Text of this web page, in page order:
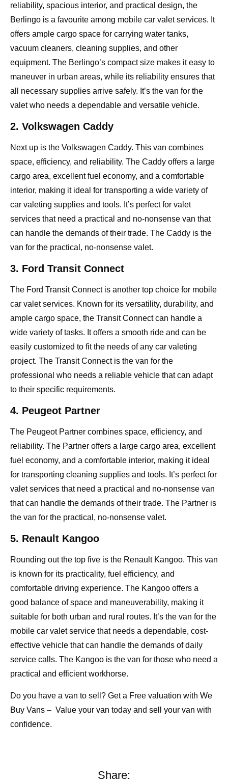
reliability, spacious interior, and practical design, the
Berlingo is a favourite among mobile car valet services. It
offers ample cargo space for carrying water tanks,
vacuum cleaners, cleaning supplies, and other
equipment. The Berlingo’s compact size makes it easy to
maneuver in urban areas, while its reliability ensures that
all necessary supplies arrive safely. It’s the van for the
valet who needs a dependable and versatile vehicle.
2. Volkswagen Caddy
Next up is the Volkswagen Caddy. This van combines
space, efficiency, and reliability. The Caddy offers a large
cargo area, excellent fuel economy, and a comfortable
interior, making it ideal for transporting a wide variety of
car valeting supplies and tools. It’s perfect for valet
services that need a practical and no-nonsense van that
can handle the demands of their trade. The Caddy is the
van for the practical, no-nonsense valet.
3. Ford Transit Connect
The Ford Transit Connect is another top choice for mobile
car valet services. Known for its versatility, durability, and
ample cargo space, the Transit Connect can handle a
wide variety of tasks. It offers a smooth ride and can be
easily customized to fit the needs of any car valeting
project. The Transit Connect is the van for the
professional who needs a reliable vehicle that can adapt
to their specific requirements.
4. Peugeot Partner
The Peugeot Partner combines space, efficiency, and
reliability. The Partner offers a large cargo area, excellent
fuel economy, and a comfortable interior, making it ideal
for transporting cleaning supplies and tools. It’s perfect for
valet services that need a practical and no-nonsense van
that can handle the demands of their trade. The Partner is
the van for the practical, no-nonsense valet.
5. Renault Kangoo
Rounding out the top five is the Renault Kangoo. This van
is known for its practicality, fuel efficiency, and
comfortable driving experience. The Kangoo offers a
good balance of space and maneuverability, making it
suitable for both urban and rural routes. It’s the van for the
mobile car valet service that needs a dependable, cost-
effective vehicle that can handle the demands of daily
service calls. The Kangoo is the van for those who need a
practical and efficient workhorse.
Do you have a van to sell? Get a Free valuation with We
Buy Vans – Value your van today and sell your van with
confidence.
Share: